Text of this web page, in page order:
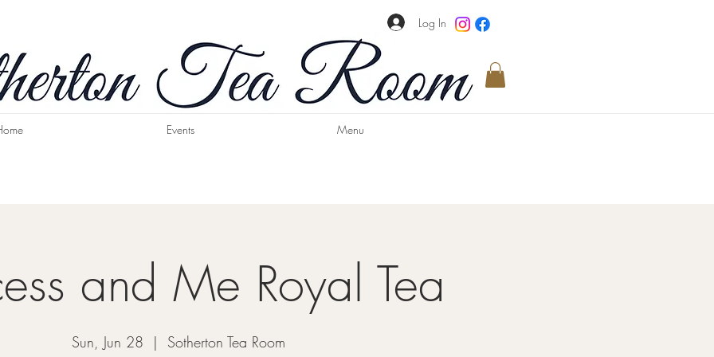
Log In
Events Menu
and Me Royal Tea
Sun, Jun 28
  |
Sotherton Tea Room